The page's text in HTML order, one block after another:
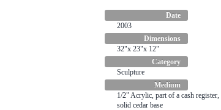
Date
2003
Dimensions
32"x 23"x 12"
Category
Sculpture
Medium
1/2" Acrylic, part of a cash
solid cedar base